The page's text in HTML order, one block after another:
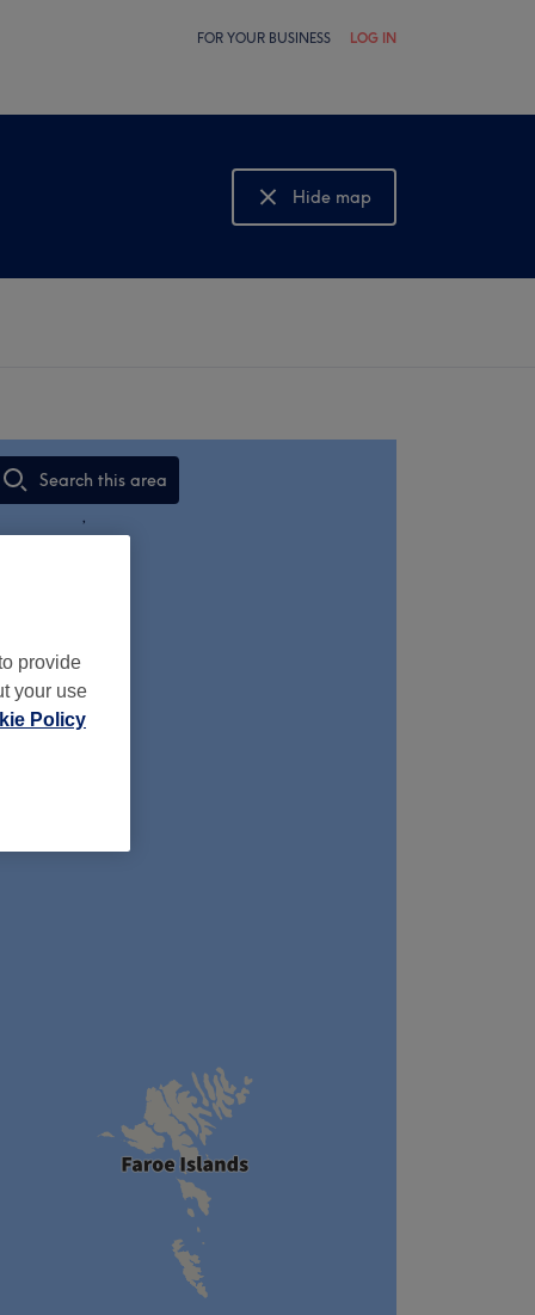
FOR YOUR BUSINESS LOG IN
Hide map
Show map
Search this area
,
provide
your use
Policy